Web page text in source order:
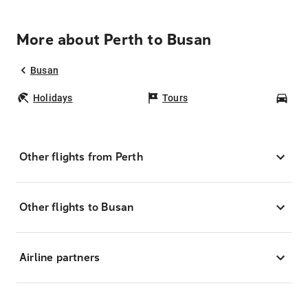
More about Perth to Busan
Busan
Holidays Tours
Other flights from Perth
Other flights to Busan
Airline partners